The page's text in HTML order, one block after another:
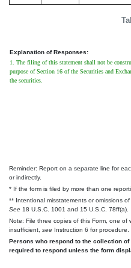
Explanation of Responses:
1. The filing of this statement shall not be
purpose of Section 16 of the Securities and
the securities.
Reminder: Report on a separate line for
or indirectly.
* If the form is filed by more than one
** Intentional misstatements or omissions
See 18 U.S.C. 1001 and 15 U.S.C. 78ff(a).
Note: File three copies of this Form, one of
insufficient, see Instruction 6 for procedure.
Persons who respond to the collection
required to respond unless the form